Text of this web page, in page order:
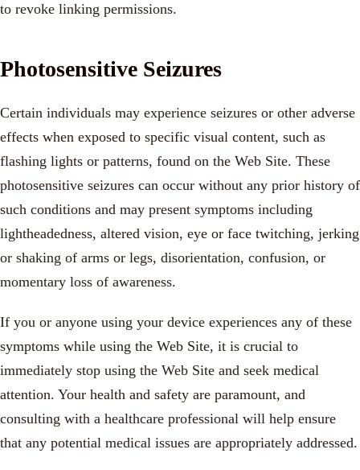
to revoke linking permissions.
Photosensitive Seizures
Certain individuals may experience seizures or other adverse
effects when exposed to specific visual content, such as
flashing lights or patterns, found on the Web Site. These
photosensitive seizures can occur without any prior history of
such conditions and may present symptoms including
lightheadedness, altered vision, eye or face twitching, jerking
or shaking of arms or legs, disorientation, confusion, or
momentary loss of awareness.
If you or anyone using your device experiences any of these
symptoms while using the Web Site, it is crucial to
immediately stop using the Web Site and seek medical
attention. Your health and safety are paramount, and
consulting with a healthcare professional will help ensure
that any potential medical issues are appropriately addressed.